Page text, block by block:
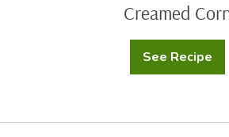
Creamed
See Recipe
Creamed
Corn